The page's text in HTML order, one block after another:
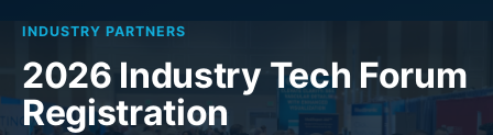
INDUSTRY PARTNERS
2026 Industry Tech Forum
Registration